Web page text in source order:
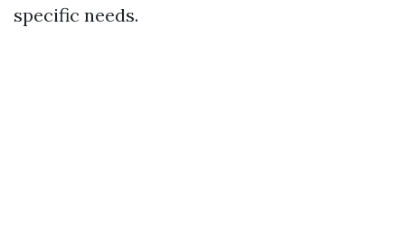
specific needs.